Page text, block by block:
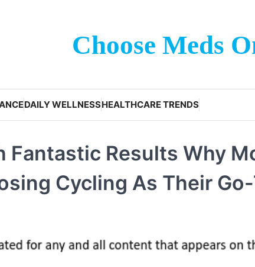
Choose Meds
DAILY WELLNESSHEALTHCARE TRENDS
Fantastic Results Why
Cycling As Their